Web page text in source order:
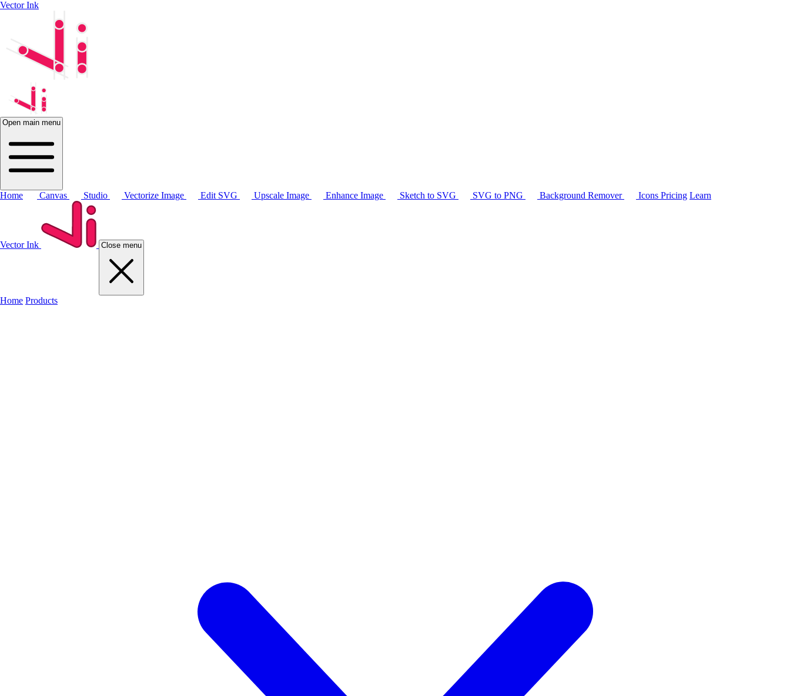
Vector Ink
Open main menu
Home Canvas Studio Vectorize Image Edit SVG Upscale Image Enhance Image Sketch to SVG SVG to PNG Background Remover Icons Pricing Learn
Vector Ink Close menu
Home Products